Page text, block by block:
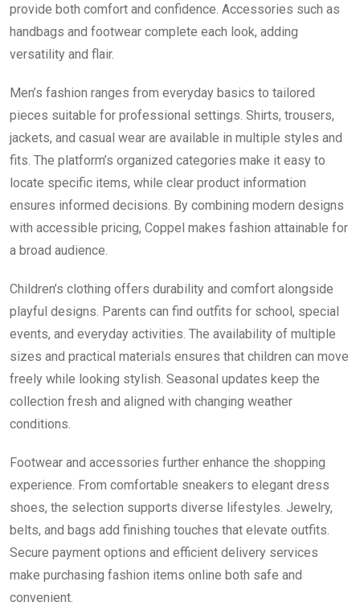
provide both comfort and confidence. Accessories such as
handbags and footwear complete each look, adding
versatility and flair.
Men’s fashion ranges from everyday basics to tailored
pieces suitable for professional settings. Shirts, trousers,
jackets, and casual wear are available in multiple styles and
fits. The platform’s organized categories make it easy to
locate specific items, while clear product information
ensures informed decisions. By combining modern designs
with accessible pricing, Coppel makes fashion attainable for
a broad audience.
Children’s clothing offers durability and comfort alongside
playful designs. Parents can find outfits for school, special
events, and everyday activities. The availability of multiple
sizes and practical materials ensures that children can move
freely while looking stylish. Seasonal updates keep the
collection fresh and aligned with changing weather
conditions.
Footwear and accessories further enhance the shopping
experience. From comfortable sneakers to elegant dress
shoes, the selection supports diverse lifestyles. Jewelry,
belts, and bags add finishing touches that elevate outfits.
Secure payment options and efficient delivery services
make purchasing fashion items online both safe and
convenient.